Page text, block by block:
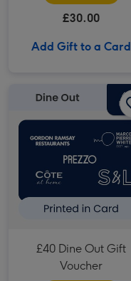
£30.00
Add Gift to a Card
£40 Dine Out Gift
Voucher